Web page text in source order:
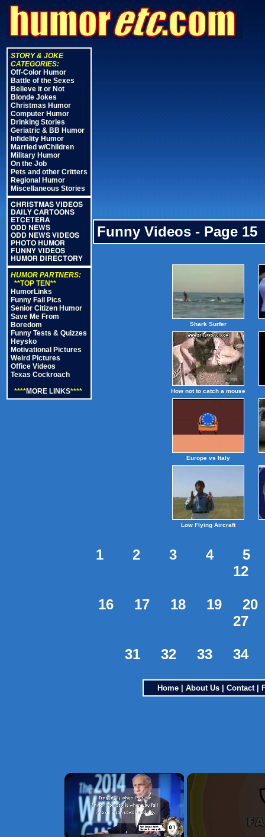
STORY & JOKE
CATEGORIES:
Off-Color Humor
Battle of the Sexes
Believe it or Not
Blonde Jokes
Christmas Humor
Computer Humor
Drinking Stories
Geriatric & BB Humor
Infidelity Humor
Married w/Children
Military Humor
On the Job
Pets and other Critters
Regional Humor
Miscellaneous Stories
CHRISTMAS VIDEOS
DAILY CARTOONS
ETCETERA
ODD NEWS
ODD NEWS VIDEOS
PHOTO HUMOR
FUNNY VIDEOS
HUMOR DIRECTORY
HUMOR PARTNERS:
**TOP TEN**
HumorLinks
Funny Fail Pics
Senior Citizen Humor
Save Me From
Boredom
Funny Tests & Quizzes
Heysko
Motivational Pictures
Weird Pictures
Office Videos
Texas Cockroach
****MORE LINKS****
Funny Videos - Page 15
Shark Surfer
How not to catch a mouse
Europe vs Italy
Low Flying Aircraft
1 2 3 4
5
12
16 17 18 19
20
27
31 32 33 34
Home About Us Contact|
×